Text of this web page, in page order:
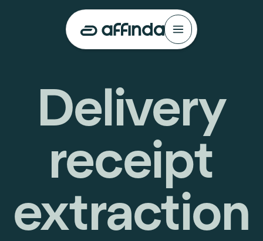
Delivery
receipt
extraction